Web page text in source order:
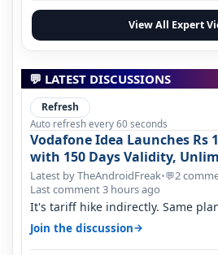
View All Expert
💬 LATEST DISCUSSIONS
Refresh
Auto refresh every 60 seconds
Vodafone Idea Launches Rs
with 150 Days Validity,
Latest by TheAndroidFreak•💬2
Last comment 3 hours ago
It's tariff hike indirectly. Same
something two years back.
Join the discussion→